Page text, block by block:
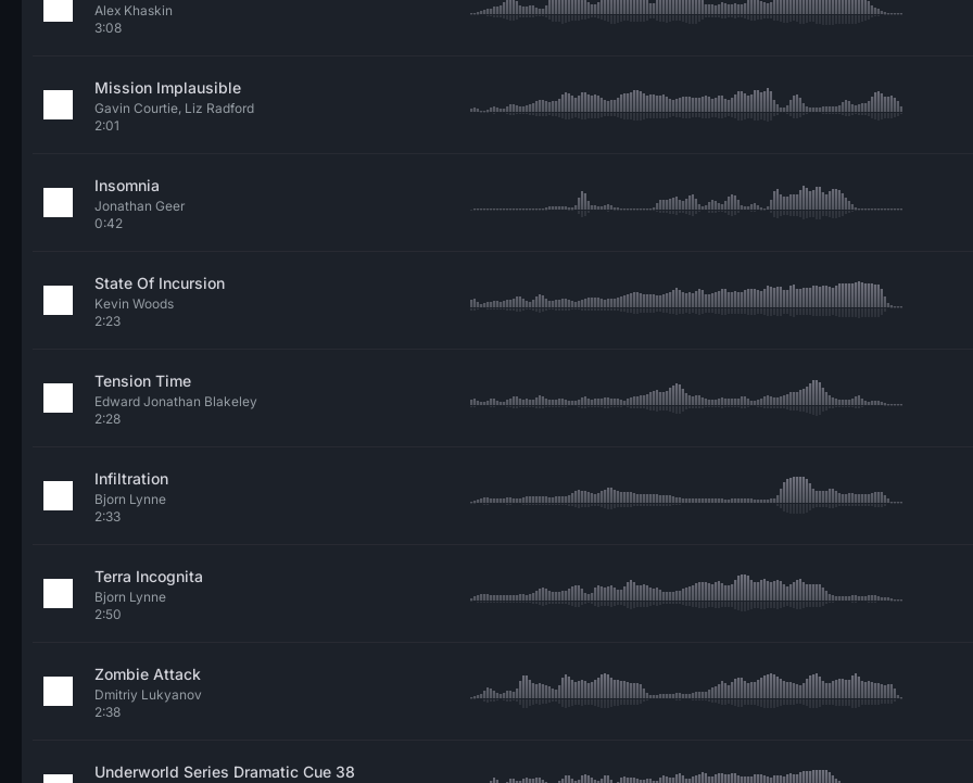
Alex Khaskin
3:08
Mission Implausible
Gavin Courtie, Liz Radford
2:01
Insomnia
Jonathan Geer
0:42
State Of Incursion
Kevin Woods
2:23
Tension Time
Edward Jonathan Blakeley
2:28
Infiltration
Bjorn Lynne
2:33
Terra Incognita
Bjorn Lynne
2:50
Zombie Attack
Dmitriy Lukyanov
2:38
Underworld Series Dramatic Cue 38